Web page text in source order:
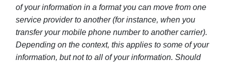
of your information in a format you can move from one
service provider to another (for instance, when you
transfer your mobile phone number to another carrier).
Depending on the context, this applies to some of your
information, but not to all of your information. Should